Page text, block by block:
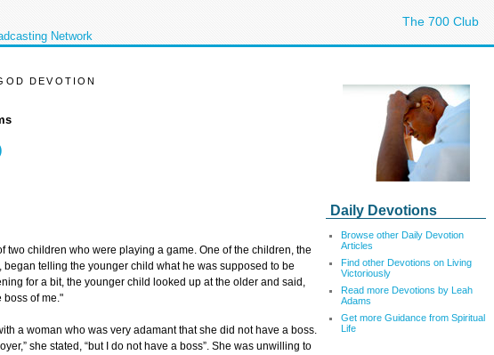
Network
The 700 Club
Daily Devotions
Browse other Daily Devotion
Articles
Find other Devotions on Living
Victoriously
Read more Devotions by Leah
Adams
Get more Guidance from Spiritual
Life
DEVOTION
two children who were playing a game. One of the children, the
began telling the younger child what he was supposed to be
for a bit, the younger child looked up at the older and said,
boss of me."
a woman who was very adamant that she did not have a boss.
she stated, “but I do not have a boss”. She was unwilling to